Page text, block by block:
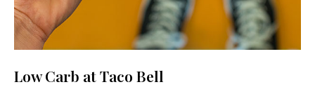
Low Carb at Taco Bell